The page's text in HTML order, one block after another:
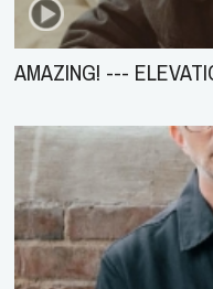
AMAZING! ---